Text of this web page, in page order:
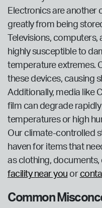
Electronics are another
greatly from being
Televisions,
highly susceptible to
temperature extremes.
these devices, causing
Additionally, media like
film can degrade
temperatures or high
Our climate-controlled
haven for items that
as clothing, documents,
facility near you or
Common